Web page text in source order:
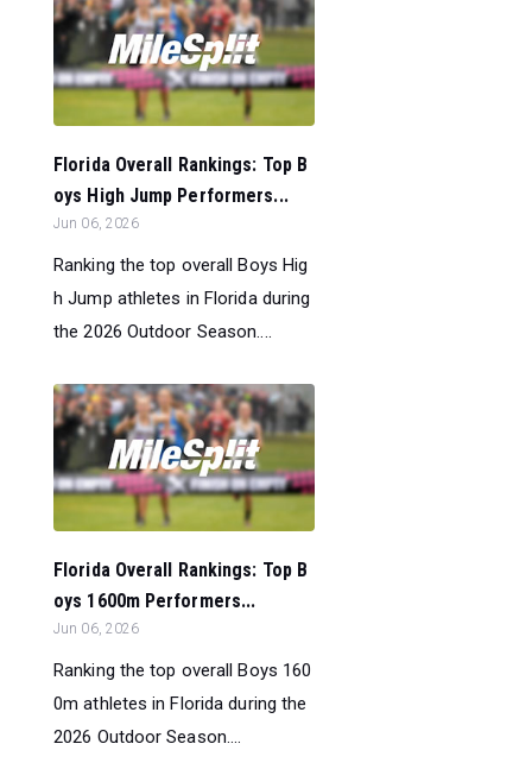
Florida Overall Rankings: Top B
oys High Jump Performers...
Jun 06, 2026
Ranking the top overall Boys Hig
h Jump athletes in Florida during
the 2026 Outdoor Season....
Florida Overall Rankings: Top B
oys 1600m Performers...
Jun 06, 2026
Ranking the top overall Boys 160
0m athletes in Florida during the
2026 Outdoor Season....